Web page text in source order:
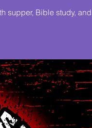
supper, Bible study, and